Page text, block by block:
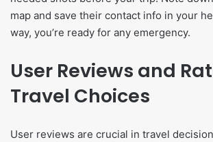
map and save their contact info in your
way, you’re ready for any emergency.
User Reviews and
Travel Choices
User reviews are crucial in travel